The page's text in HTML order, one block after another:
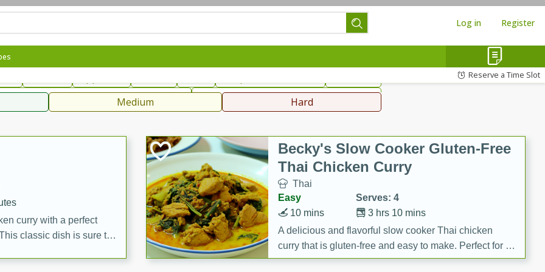
Log in Register
Reserve a Time Slot
Rubs & Spices
Beverages
Medium Hard
curry with a perfect
classic dish is sure to
Becky's Slow Cooker Gluten-Free
Thai Chicken Curry
Thai
Easy
Serves: 4
3 hrs 10 mins
10 mins
A delicious and flavorful slow cooker Thai chicken
curry that is gluten-free and easy to make. Perfect for a
cozy and comforting meal.